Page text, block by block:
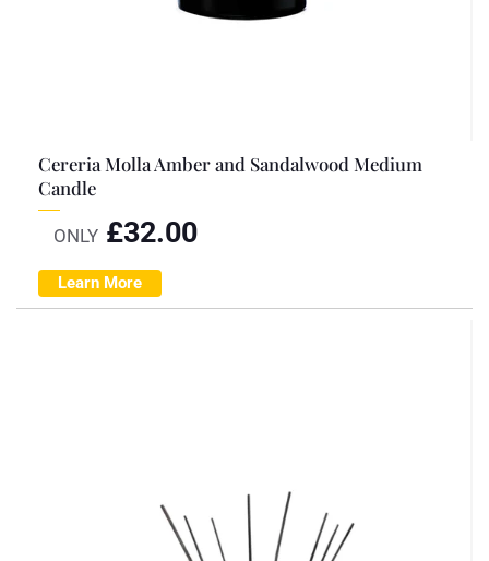
Cereria Molla Amber and Sandalwood Medium
Candle
ONLY £32.00
Learn More